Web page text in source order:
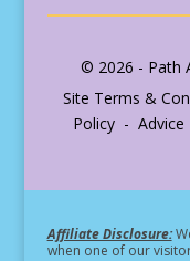
© 2026 - Path
Site Terms &
Policy - Advice
Affiliate Disclosure:
when one of our